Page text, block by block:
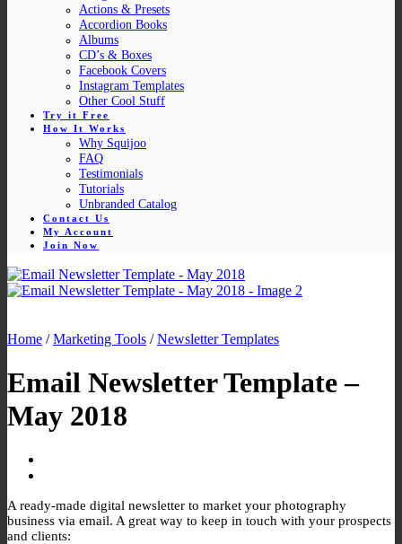
Actions & Presets
Accordion Books
Albums
CD’s & Boxes
Facebook Covers
Instagram Templates
Other Cool Stuff
Try it Free
How It Works
Why Squijoo
FAQ
Testimonials
Tutorials
Unbranded Catalog
Contact Us
My Account
Join Now
Home / Marketing Tools / Newsletter Templates
Email Newsletter Template –
May 2018
A ready-made digital newsletter to market your photography
business via email. A great way to keep in touch with your prospects
and clients: